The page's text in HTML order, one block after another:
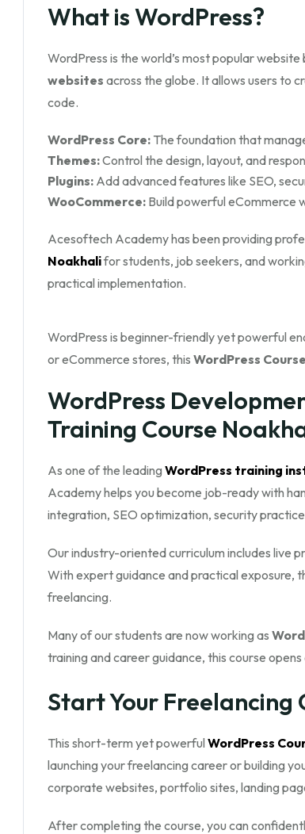
What is WordPress?
WordPress is the world’s most popular
websites across the globe. It allows users to
code.
WordPress Core: The foundation that
Themes:Control the design, layout, and
Plugins: Add advanced features like SEO,
WooCommerce: Build powerful eCommerce
Acesoftech Academy has been providing
Noakhalifor students, job seekers, and
practical implementation.
WordPress is beginner-friendly yet powerful
or eCommerce stores, this WordPress
WordPress
Training Course
As one of the leading WordPress training
Academy helps you become job-ready with
integration, SEO optimization, security
Our industry-oriented curriculum includes live
With expert guidance and practical exposure,
freelancing.
Many of our students are now working as
training and career guidance, this course
Start Your Freelancing
This short-term yet powerful WordPress
launching your freelancing career or building
corporate websites, portfolio sites, landing
After completing the course, you can